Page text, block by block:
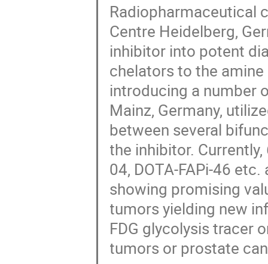
Radiopharmaceutical
Centre Heidelberg,
inhibitor into potent
chelators to the
introducing a number
Mainz, Germany,
between several
the inhibitor.
04, DOTA-FAPi-46
showing promising
tumors yielding new
FDG glycolysis tracer
tumors or prostate